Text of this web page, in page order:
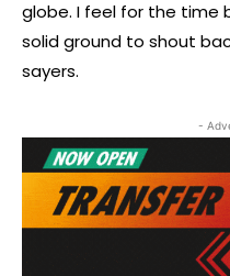
globe. I feel for the time
solid ground to shout
sayers.
-